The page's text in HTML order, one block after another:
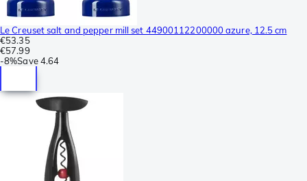
Le Creuset salt and pepper mill set 44900112200000 azure, 12.5 cm
€53.35
€57.99
-8%Save 4.64